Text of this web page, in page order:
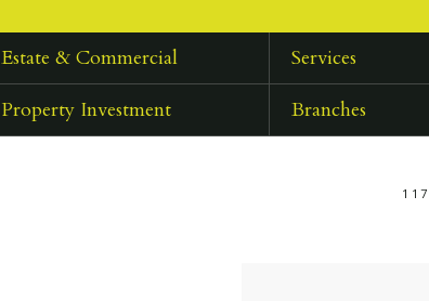
Estate & Commercial
Services
Property Investment Branches